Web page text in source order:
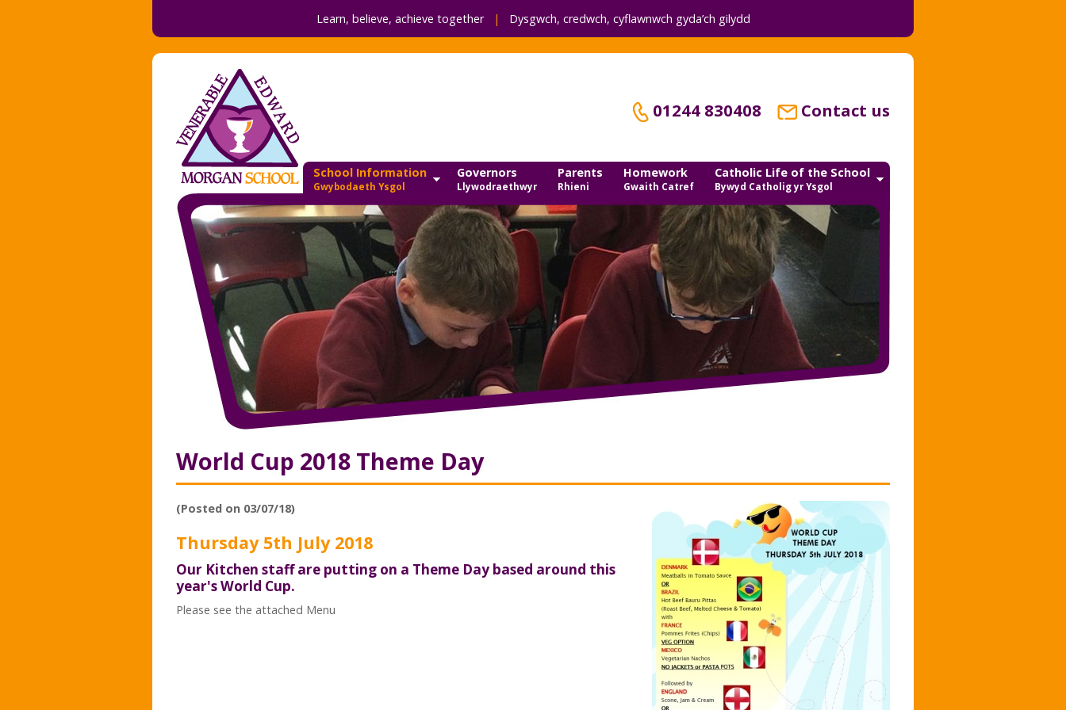
Learn, believe, achieve together| Dysgwch, credwch, cyflawnwch gyda’ch gilydd
01244 830408 Contact us
School Information
Gwybodaeth Ysgol
Governors
Llywodraethwyr
Parents
Rhieni
Homework
Gwaith Catref
Catholic Life of the School
Bywyd Catholig yr Ysgol
World Cup 2018 Theme Day
(Posted on 03/07/18)
Thursday 5th July 2018
Our Kitchen staff are putting on a Theme Day based around this
year's World Cup.
Please see the attached Menu